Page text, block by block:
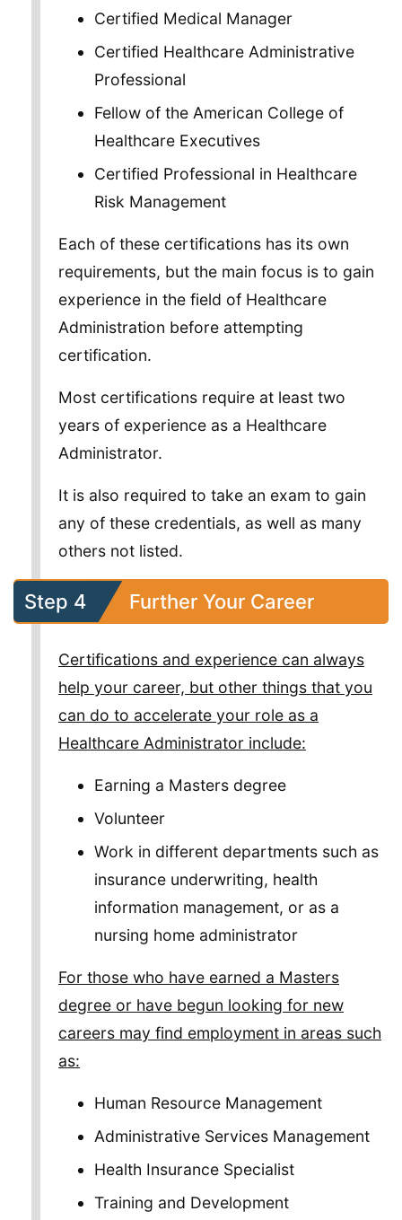
Certified Medical Manager
Certified Healthcare Administrative
Professional
Fellow of the American College of
Healthcare Executives
Certified Professional in Healthcare
Risk Management
Each of these certifications has its own
requirements, but the main focus is to gain
experience in the field of Healthcare
Administration before attempting
certification.
Most certifications require at least two
years of experience as a Healthcare
Administrator.
It is also required to take an exam to gain
any of these credentials, as well as many
others not listed.
Step 4 Further Your Career
Certifications and experience can always
help your career, but other things that you
can do to accelerate your role as a
Healthcare Administrator include:
Earning a Masters degree
Volunteer
Work in different departments such as
insurance underwriting, health
information management, or as a
nursing home administrator
For those who have earned a Masters
degree or have begun looking for new
careers may find employment in areas such
as:
Human Resource Management
Administrative Services Management
Health Insurance Specialist
Training and Development